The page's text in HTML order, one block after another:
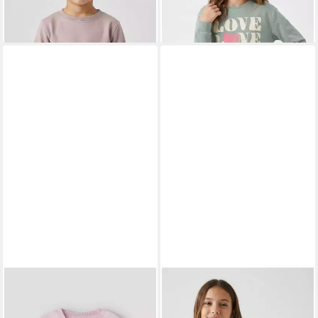
NAME ITStrickpullover
NKFLINE LS KNIT PS NOOS